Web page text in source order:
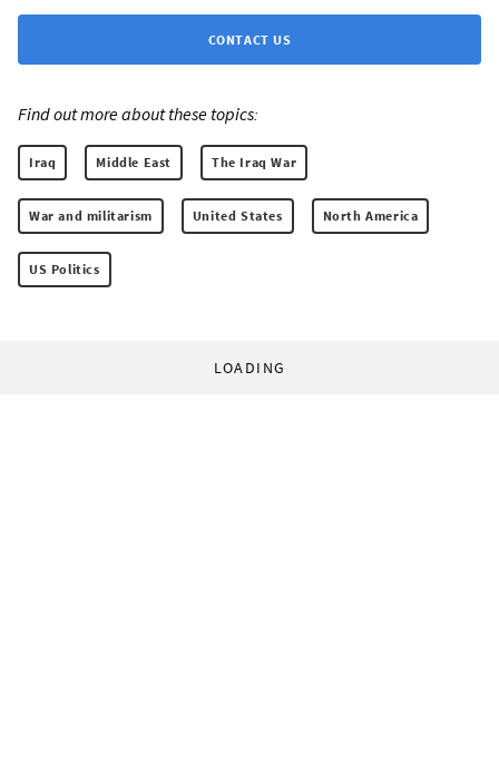
CONTACT US
Find out more about these topics:
Iraq Middle East The Iraq War
War and militarism United States North America
US Politics
LOADING